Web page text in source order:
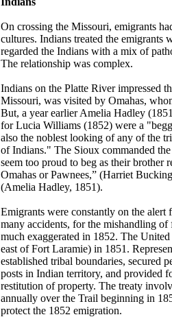
On crossing the Missouri, emigrants
cultures. Indians treated the
regarded the Indians with a mix of
The relationship was complex.
Indians on the Platte River impressed
Missouri, was visited by Omahas,
But, a year earlier Amelia Hadley
for Lucia Williams (1852) were a
also the noblest looking of any of the
of Indians." The Sioux commanded
seem too proud to beg as their brother
Omahas or Pawnees,” (Harriet
(Amelia Hadley, 1851).
Emigrants were constantly on the
many accidents, for the mishandling
much exaggerated in 1852. The
east of Fort Laramie) in 1851.
established tribal boundaries, secured
posts in Indian territory, and provided
restitution of property. The treaty
annually over the Trail beginning in
protect the 1852 emigration.